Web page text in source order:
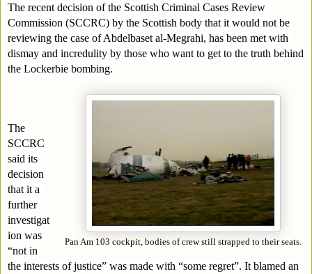
The recent decision of the Scottish Criminal Cases Review
Commission (SCCRC) by the Scottish body that it would not be
reviewing the case of Abdelbaset al-Megrahi, has been met with
dismay and incredulity by those who want to get to the truth behind
the Lockerbie bombing.
Pan Am 103 cockpit, bodies of crew still strapped to their seats.
The
SCCRC
said its
decision
that it a
further
investigat
ion was
“not in
the interests of justice” was made with “some regret”. It blamed an